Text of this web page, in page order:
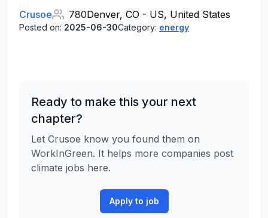
Crusoe 780Denver, CO - US, United States
Posted on: 2025-06-30Category: energy
Ready to make this your next
chapter?
Let Crusoe know you found them on
WorkInGreen. It helps more companies post
climate jobs here.
Apply to job